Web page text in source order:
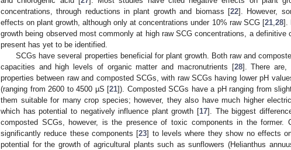
concentrations, through reductions in plant growth and biomass [22]. However,
effects on plant growth, although only at concentrations under 10% raw SCG [21, 28].
growth being observed most commonly at high raw SCG concentrations, a
present has yet to be identified.
SCGs have several properties beneficial for plant growth. Both raw and
capacities and high levels of organic matter and macronutrients [28]. There are,
properties between raw and composted SCGs, with raw SCGs having lower pH
(ranging from 2600 to 4500 µS [21]). Composted SCGs have a pH ranging from
them suitable for many crop species; however, they also have much higher
which has potential to negatively influence plant growth [17]. The biggest
composted SCGs, however, is the presence of toxic components in the former.
significantly reduce these components [23] to levels where they show no effects
potential for the growth of agricultural plants such as sunflowers (Helianthus